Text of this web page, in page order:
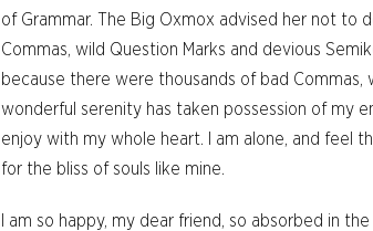
of Grammar. The Big Oxmox advised her not to
Commas, wild Question Marks and devious
because there were thousands of bad Commas,
wonderful serenity has taken possession of my
enjoy with my whole heart. I am alone, and feel
for the bliss of souls like mine.
I am so happy, my dear friend, so absorbed in